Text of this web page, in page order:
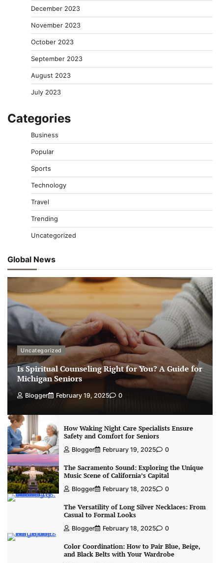
December 2023
November 2023
October 2023
September 2023
August 2023
July 2023
Categories
Business
Popular
Sports
Technology
Travel
Trending
Uncategorized
Global News
Uncategorized
Is Spiritual Counseling Right for You? A Guide for
Michigan Seniors
Blogger February 19, 2025 0
How Waking Night Care Specialists Ensure
Safety and Comfort for Seniors
Blogger February 19, 2025 0
The Sacramento Sound: Exploring the Unique
Music Scene of California’s Capital
Blogger February 18, 2025 0
The Versatility of Long Silver Necklaces: From
Casual to Formal Looks
Blogger February 18, 2025 0
Color Coordination: How to Pair Blue, Beige,
and Black Belts with Your Wardrobe